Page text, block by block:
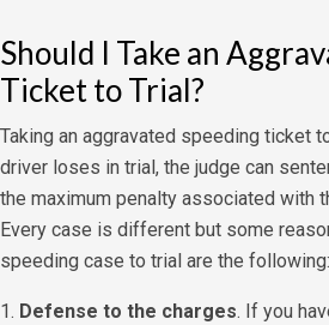
Should I Take an
Ticket to Trial?
Taking an aggravated speeding ticket
driver loses in trial, the judge can
the maximum penalty associated with
Every case is different but some
speeding case to trial are the following:
1. Defense to the charges. If you